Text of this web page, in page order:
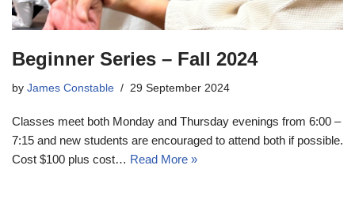
Beginner Series – Fall 2024
by James Constable 29 September 2024
Classes meet both Monday and Thursday evenings from 6:00 –
7:15 and new students are encouraged to attend both if possible.
Cost $100 plus cost… Read More »